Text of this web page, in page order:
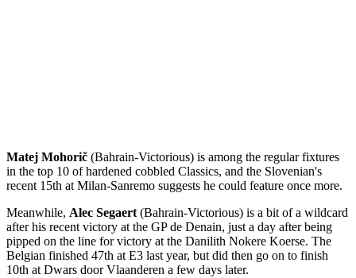
Matej Mohorič (Bahrain-Victorious) is among the regular fixtures
in the top 10 of hardened cobbled Classics, and the Slovenian's
recent 15th at Milan-Sanremo suggests he could feature once more.
Meanwhile, Alec Segaert (Bahrain-Victorious) is a bit of a wildcard
after his recent victory at the GP de Denain, just a day after being
pipped on the line for victory at the Danilith Nokere Koerse. The
Belgian finished 47th at E3 last year, but did then go on to finish
10th at Dwars door Vlaanderen a few days later.